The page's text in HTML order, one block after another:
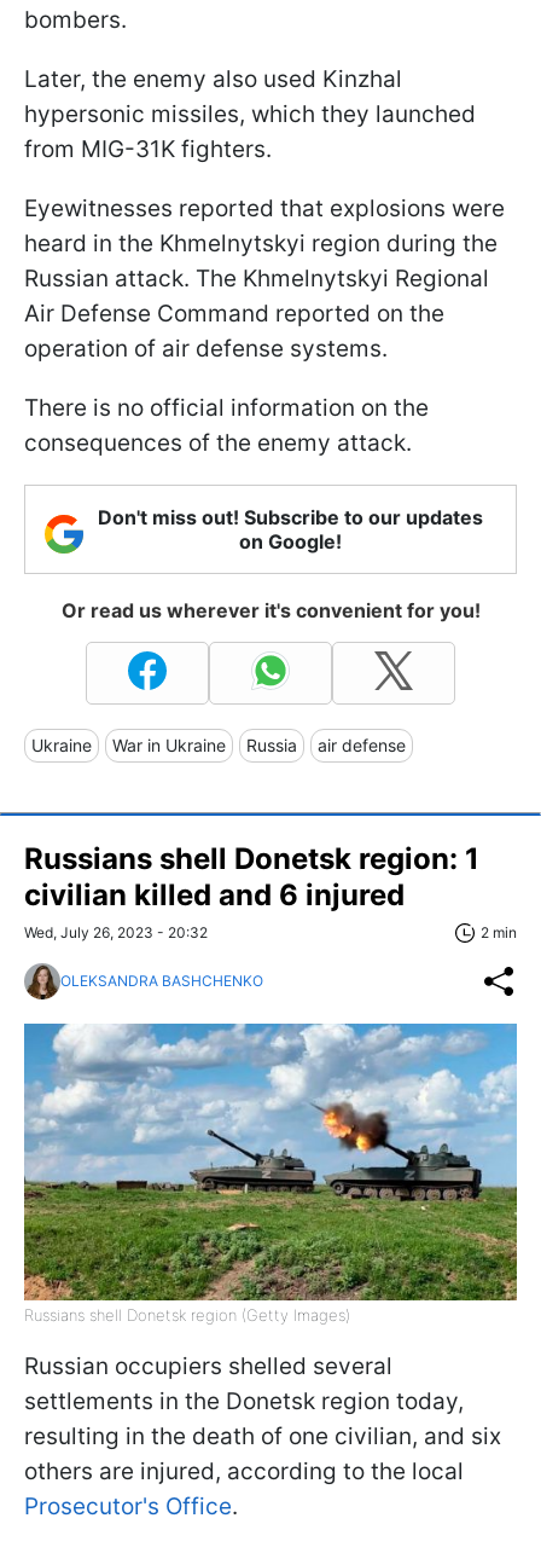
bombers.
Later, the enemy also used Kinzhal
hypersonic missiles, which they launched
from MIG-31K fighters.
Eyewitnesses reported that explosions were
heard in the Khmelnytskyi region during the
Russian attack. The Khmelnytskyi Regional
Air Defense Command reported on the
operation of air defense systems.
There is no official information on the
consequences of the enemy attack.
Don't miss out! Subscribe to our updates
on Google!
Or read us wherever it's convenient for you!
Ukraine War in Ukraine Russia air defense
Russians shell Donetsk region: 1
civilian killed and 6 injured
Wed, July 26, 2023 - 20:32 2 min
OLEKSANDRA BASHCHENKO
Russians shell Donetsk region (Getty Images)
Russian occupiers shelled several
settlements in the Donetsk region today,
resulting in the death of one civilian, and six
others are injured, according to the local
Prosecutor's Office.